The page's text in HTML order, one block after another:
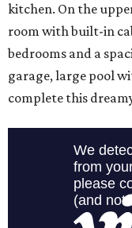
kitchen. On the
room with built-in
bedrooms and a
garage, large pool
complete this